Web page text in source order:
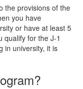
the provisions of the
you have
or have at least 5
qualify for the J-1
in university, it is